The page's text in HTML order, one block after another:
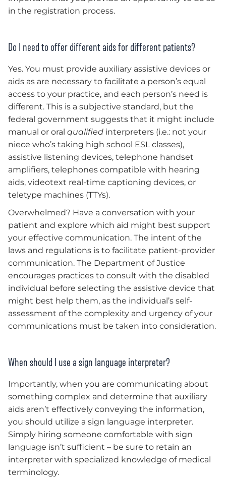
in the registration process.
Do I need to offer different aids for different patients?
Yes. You must provide auxiliary assistive devices or
aids as are necessary to facilitate a person’s equal
access to your practice, and each person’s need is
different. This is a subjective standard, but the
federal government suggests that it might include
manual or oral qualified interpreters (i.e.: not your
niece who’s taking high school ESL classes),
assistive listening devices, telephone handset
amplifiers, telephones compatible with hearing
aids, videotext real-time captioning devices, or
teletype machines (TTYs).
Overwhelmed? Have a conversation with your
patient and explore which aid might best support
your effective communication. The intent of the
laws and regulations is to facilitate patient-provider
communication. The Department of Justice
encourages practices to consult with the disabled
individual before selecting the assistive device that
might best help them, as the individual’s self-
assessment of the complexity and urgency of your
communications must be taken into consideration.
When should I use a sign language interpreter?
Importantly, when you are communicating about
something complex and determine that auxiliary
aids aren’t effectively conveying the information,
you should utilize a sign language interpreter.
Simply hiring someone comfortable with sign
language isn’t sufficient – be sure to retain an
interpreter with specialized knowledge of medical
terminology.